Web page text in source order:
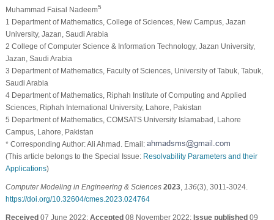
Muhammad Faisal Nadeem5
1 Department of Mathematics, College of Sciences, New Campus, Jazan
University, Jazan, Saudi Arabia
2 College of Computer Science & Information Technology, Jazan University,
Jazan, Saudi Arabia
3 Department of Mathematics, Faculty of Sciences, University of Tabuk, Tabuk,
Saudi Arabia
4 Department of Mathematics, Riphah Institute of Computing and Applied
Sciences, Riphah International University, Lahore, Pakistan
5 Department of Mathematics, COMSATS University Islamabad, Lahore
Campus, Lahore, Pakistan
* Corresponding Author: Ali Ahmad. Email:
(This article belongs to the Special Issue: Resolvability Parameters and their
Applications)
Computer Modeling in Engineering & Sciences 2023, 136(3), 3011-3024.
https://doi.org/10.32604/cmes.2023.024764
Received07 June 2022; Accepted08 November 2022; Issue published09